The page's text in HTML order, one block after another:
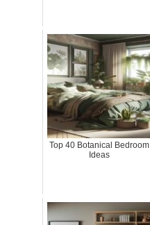
Top 40 Botanical Bedroom
Ideas